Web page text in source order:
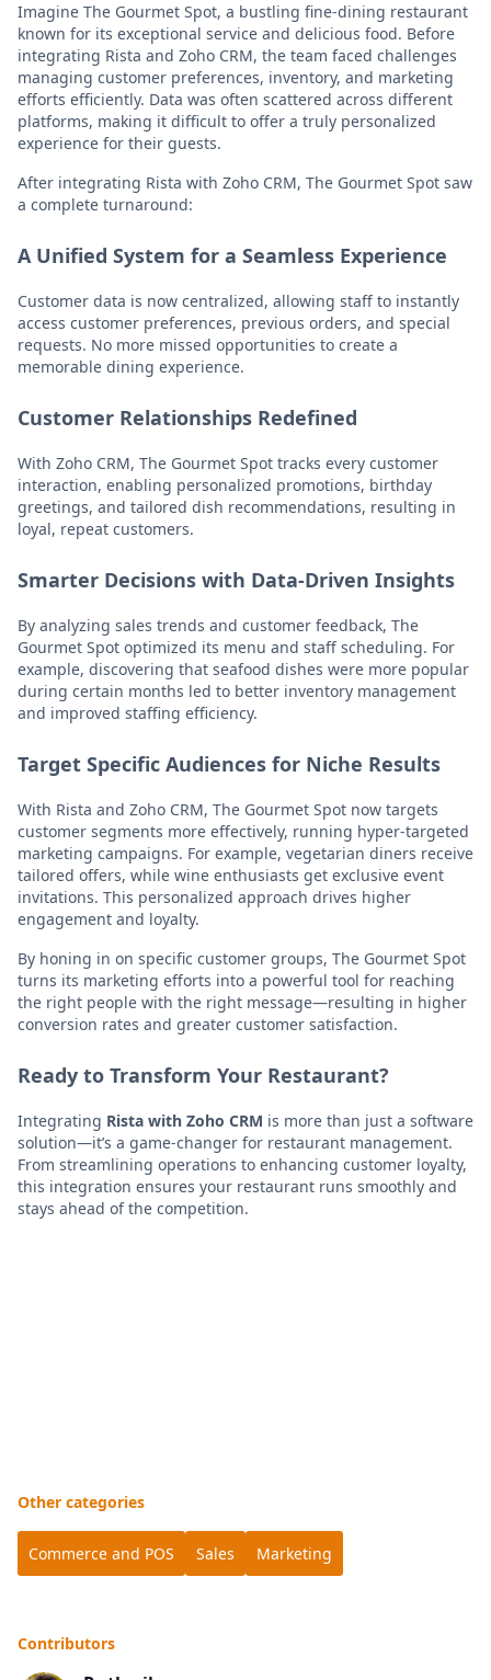
Imagine The Gourmet Spot, a bustling fine-dining restaurant
known for its exceptional service and delicious food. Before
integrating Rista and Zoho CRM, the team faced challenges
managing customer preferences, inventory, and marketing
efforts efficiently. Data was often scattered across different
platforms, making it difficult to offer a truly personalized
experience for their guests.
After integrating Rista with Zoho CRM, The Gourmet Spot saw
a complete turnaround:
A Unified System for a Seamless Experience
Customer data is now centralized, allowing staff to instantly
access customer preferences, previous orders, and special
requests. No more missed opportunities to create a
memorable dining experience.
Customer Relationships Redefined
With Zoho CRM, The Gourmet Spot tracks every customer
interaction, enabling personalized promotions, birthday
greetings, and tailored dish recommendations, resulting in
loyal, repeat customers.
Smarter Decisions with Data-Driven Insights
By analyzing sales trends and customer feedback, The
Gourmet Spot optimized its menu and staff scheduling. For
example, discovering that seafood dishes were more popular
during certain months led to better inventory management
and improved staffing efficiency.
Target Specific Audiences for Niche Results
With Rista and Zoho CRM, The Gourmet Spot now targets
customer segments more effectively, running hyper-targeted
marketing campaigns. For example, vegetarian diners receive
tailored offers, while wine enthusiasts get exclusive event
invitations. This personalized approach drives higher
engagement and loyalty.
By honing in on specific customer groups, The Gourmet Spot
turns its marketing efforts into a powerful tool for reaching
the right people with the right message—resulting in higher
conversion rates and greater customer satisfaction.
Ready to Transform Your Restaurant?
Integrating Rista with Zoho CRM is more than just a software
solution—it’s a game-changer for restaurant management.
From streamlining operations to enhancing customer loyalty,
this integration ensures your restaurant runs smoothly and
stays ahead of the competition.
Other categories
Commerce and POS Sales Marketing
Contributors